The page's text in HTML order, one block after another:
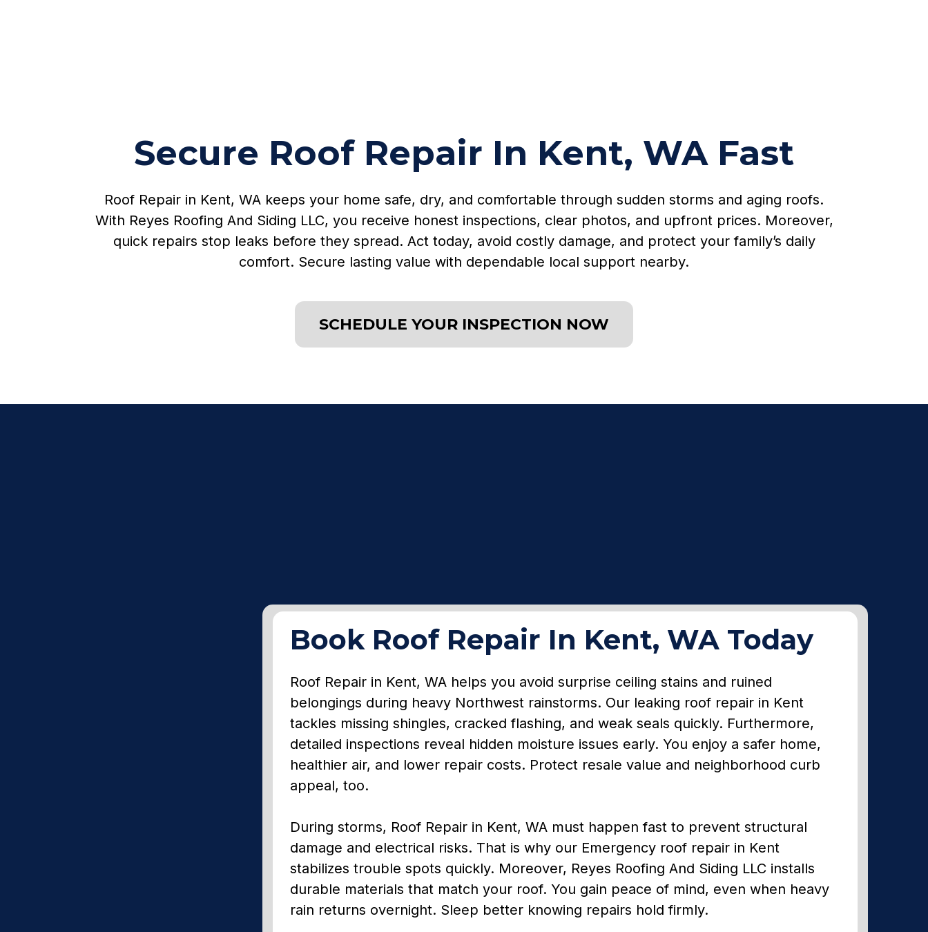
Secure Roof Repair In Kent, WA Fast
Roof Repair in Kent, WA keeps your home safe, dry, and comfortable through sudden storms and aging roofs.
With Reyes Roofing And Siding LLC, you receive honest inspections, clear photos, and upfront prices. Moreover,
quick repairs stop leaks before they spread. Act today, avoid costly damage, and protect your family’s daily
comfort. Secure lasting value with dependable local support nearby.
SCHEDULE YOUR INSPECTION NOW
Book Roof Repair In Kent, WA Today
Roof Repair in Kent, WA helps you avoid surprise ceiling stains and ruined
belongings during heavy Northwest rainstorms. Our leaking roof repair in Kent
tackles missing shingles, cracked flashing, and weak seals quickly. Furthermore,
detailed inspections reveal hidden moisture issues early. You enjoy a safer home,
healthier air, and lower repair costs. Protect resale value and neighborhood curb
appeal, too.
During storms, Roof Repair in Kent, WA must happen fast to prevent structural
damage and electrical risks. That is why our Emergency roof repair in Kent
stabilizes trouble spots quickly. Moreover, Reyes Roofing And Siding LLC installs
durable materials that match your roof. You gain peace of mind, even when heavy
rain returns overnight. Sleep better knowing repairs hold firmly.